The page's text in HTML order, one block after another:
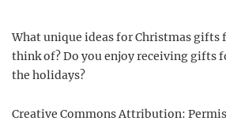
What unique ideas for Christmas gifts
think of? Do you enjoy receiving gifts
the holidays?
Creative Commons Attribution: